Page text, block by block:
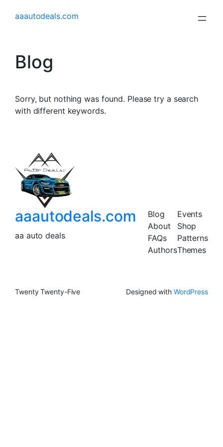
aaautodeals.com
Blog
Sorry, but nothing was found. Please try a search
with different keywords.
aaautodeals.com
aa auto deals
Blog
About
FAQs
Authors
Events
Shop
Patterns
Themes
Twenty Twenty-Five Designed with WordPress